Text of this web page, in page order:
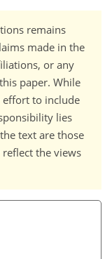
remains
made in the
or any
paper. While
effort to include
lies
text are those
the views